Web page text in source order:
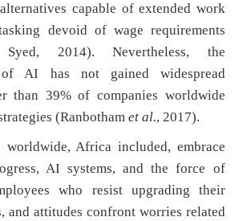
capable of extended work
devoid of wage requirements
2014). Nevertheless, the
of AI has not gained widespread
than 39% of companies worldwide
(Ranbothamet al., 2017).
worldwide, Africa included, embrace
AI systems, and the force of
who resist upgrading their
and attitudes confront worries related